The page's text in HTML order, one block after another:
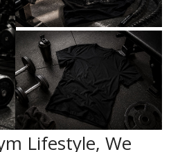
Lifestyle, We